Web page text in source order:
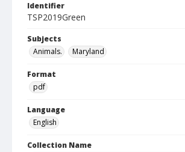
Identifier
TSP2019Green
Subjects
Animals.
Maryland
Format
pdf
Language
English
Collection Name